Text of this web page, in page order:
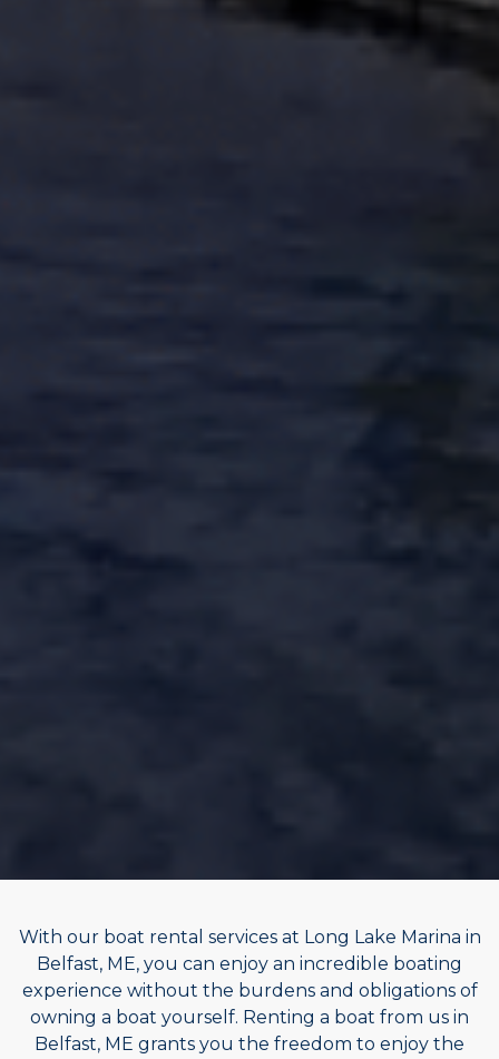
With our boat rental services at Long Lake Marina in
Belfast, ME, you can enjoy an incredible boating
experience without the burdens and obligations of
owning a boat yourself. Renting a boat from us in
Belfast, ME grants you the freedom to enjoy the